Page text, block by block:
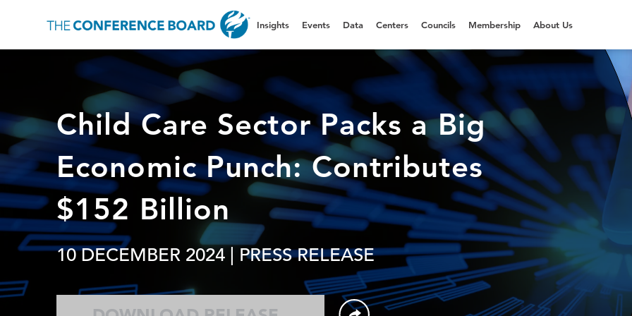
Insights Events Data Centers Councils Membership About Us
Child Care Sector Packs a Big
Economic Punch: Contributes
$152 Billion
10 DECEMBER 2024 | PRESS RELEASE